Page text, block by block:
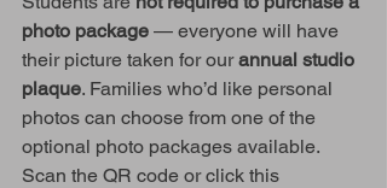
photo package — everyone will have
their picture taken for our annual studio
plaque. Families who’d like personal
photos can choose from one of the
optional photo packages available.
Scan the QR code or click this